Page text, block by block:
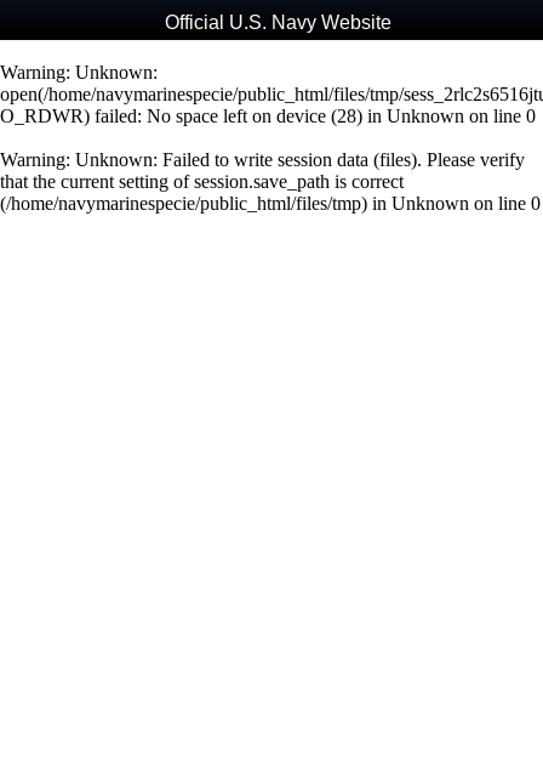
Official U.S. Navy Website
Warning: Unknown:
open(/home/navymarinespecie/public_html/files/tmp/
O_RDWR) failed: No space left on device (28) in Unknown on line 0
Warning: Unknown: Failed to write session data (files). Please verify
that the current setting of session.save_path is correct
(/home/navymarinespecie/public_html/files/tmp) in Unknown on line 0